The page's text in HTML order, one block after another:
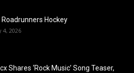
Roadrunners Hockey
4, 2026
Shares ‘Rock Music’ Song Teaser,